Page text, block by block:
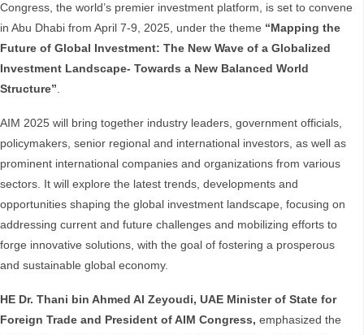
Congress, the world’s premier investment platform, is set to convene
in Abu Dhabi from April 7-9, 2025, under the theme “Mapping the
Future of Global Investment: The New Wave of a Globalized
Investment Landscape- Towards a New Balanced World
Structure”.
AIM 2025 will bring together industry leaders, government officials,
policymakers, senior regional and international investors, as well as
prominent international companies and organizations from various
sectors. It will explore the latest trends, developments and
opportunities shaping the global investment landscape, focusing on
addressing current and future challenges and mobilizing efforts to
forge innovative solutions, with the goal of fostering a prosperous
and sustainable global economy.
HE Dr. Thani bin Ahmed Al Zeyoudi, UAE Minister of State for
Foreign Trade and President of AIM Congress, emphasized the